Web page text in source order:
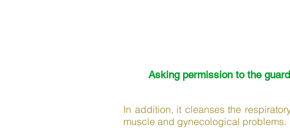
Asking permission to the
In addition, it cleanses the
muscle and gynecological problems.